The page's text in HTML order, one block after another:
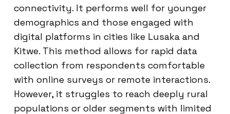
connectivity. It performs well for younger
demographics and those engaged with
digital platforms in cities like Lusaka and
Kitwe. This method allows for rapid data
collection from respondents comfortable
with online surveys or remote interactions.
However, it struggles to reach deeply rural
populations or older segments with limited